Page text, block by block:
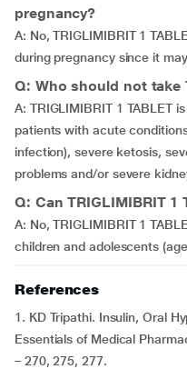
pregnancy?
A: No, TRIGLIMIBRIT 1
during pregnancy since it
Q: Who should not take
A: TRIGLIMIBRIT 1 TABLET
patients with acute
infection), severe ketosis,
problems and/or severe
Q: Can TRIGLIMIBRIT
A: No, TRIGLIMIBRIT 1
children and adolescents
References
1. KD Tripathi. Insulin, Oral
Essentials of Medical
– 270, 275, 277.